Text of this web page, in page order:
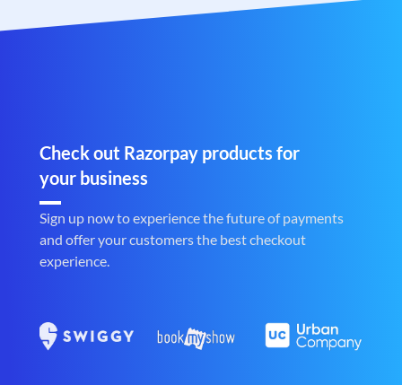
Check out Razorpay products for
your business
Sign up now to experience the future of payments
and offer your customers the best checkout
experience.